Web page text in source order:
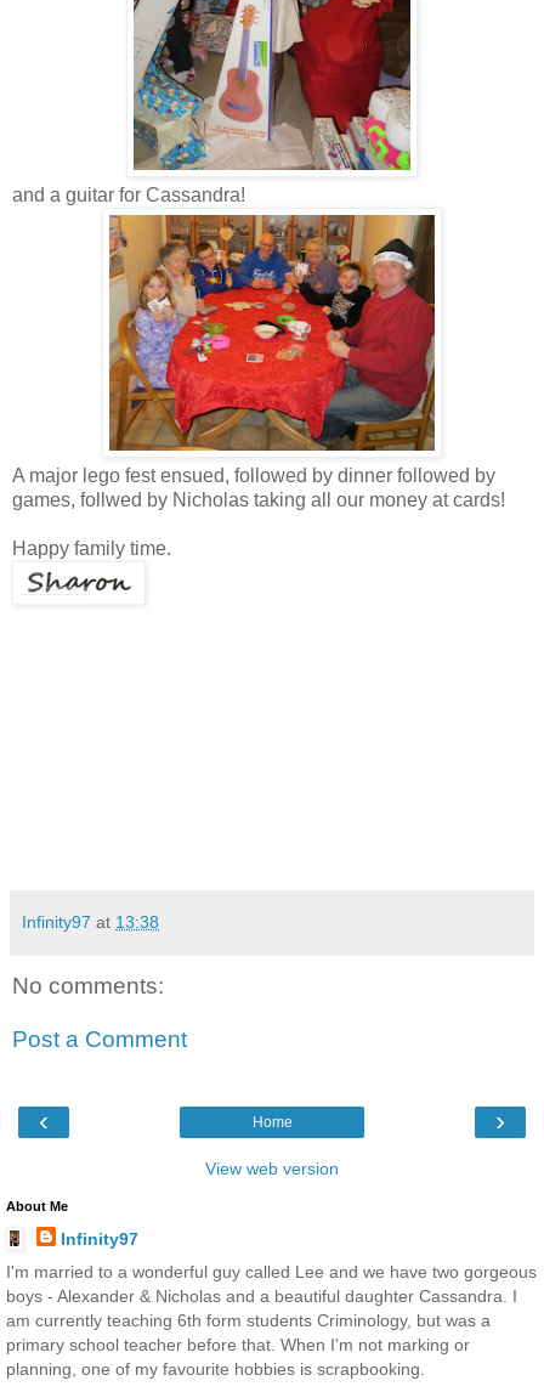
and a guitar for Cassandra!
A major lego fest ensued, followed by dinner followed by
games, follwed by Nicholas taking all our money at cards!
Happy family time.
Infinity97 at 13:38
No comments:
Post a Comment
‹ ›
Home
View web version
About Me
Infinity97
I'm married to a wonderful guy called Lee and we have two gorgeous
boys - Alexander & Nicholas and a beautiful daughter Cassandra. I
am currently teaching 6th form students Criminology, but was a
primary school teacher before that. When I'm not marking or
planning, one of my favourite hobbies is scrapbooking.